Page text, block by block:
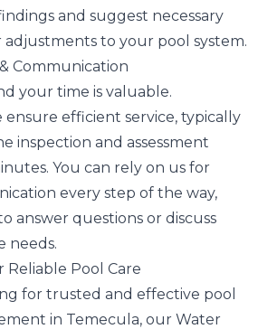
and suggest necessary
to your pool system.
Communication
your time is valuable.
ensure efficient service, typically
inspection and assessment
You can rely on us for
every step of the way,
answer questions or discuss
needs.
Reliable Pool Care
for trusted and effective pool
in Temecula, our Water